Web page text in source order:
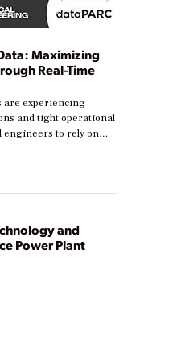
Maximizing
Real-Time
are experiencing
and tight operational
engineers to rely on
and reduce costs.
at different stages in
Some are just
to optimize
explores practical
and
Power Plant